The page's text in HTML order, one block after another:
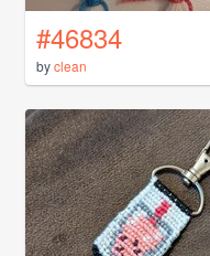
#46834
byclean